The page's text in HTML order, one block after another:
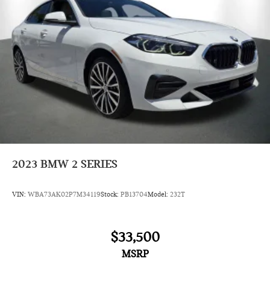
2023 BMW 2 SERIES
VIN: WBA73AK02P7M34119Stock: PB13704Model: 232T
$33,500
MSRP